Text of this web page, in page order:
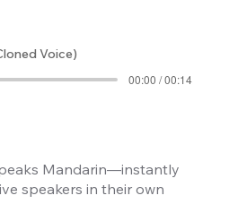
Voice)
00:00 / 00:14
Mandarin—instantly
speakers in their own